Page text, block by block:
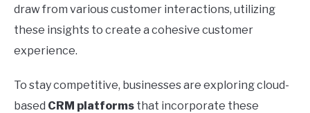
draw from various customer interactions, utilizing
these insights to create a cohesive customer
experience.
To stay competitive, businesses are exploring cloud-
based CRM platforms that incorporate these